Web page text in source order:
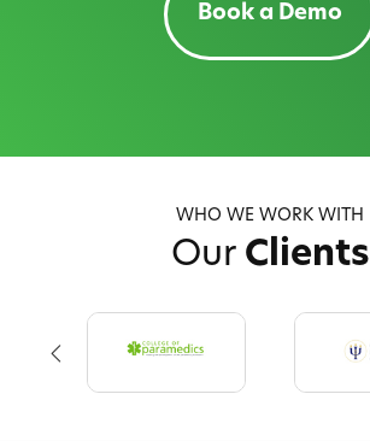
Book a Demo
WHO WE WORK WITH
Our Clients